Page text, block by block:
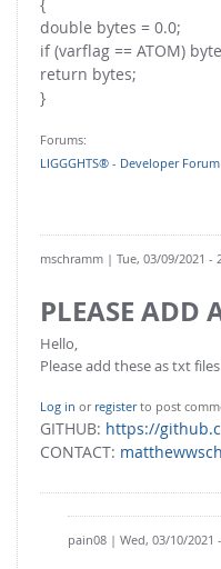
{
double bytes = 0.0;
if (varflag == ATOM)
return bytes;
}
Forums:
LIGGGHTS® - Developer Forum
mschramm | Tue, 03/09/2021 -
PLEASE ADD
Hello,
Please add these as txt
Log in or registerto post
GITHUB: https://
CONTACT:
pain08 | Wed, 03/10/2021